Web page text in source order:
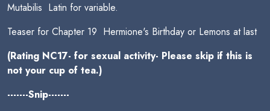
Mutabilis  Latin for variable.
Teaser for Chapter 19  Hermione's Birthday or Lemons at last
(Rating NC17- for sexual activity- Please skip if this is
not your cup of tea.)
-------Snip-------